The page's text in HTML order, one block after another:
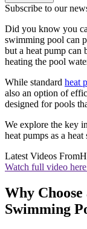
Subscribe to our
Did you know you
swimming pool can
but a heat pump can
heating the pool
While standard heat
also an option of
designed for pools
We explore the key
heat pumps as a
Latest Videos From
Watch full video
Why
Swimming